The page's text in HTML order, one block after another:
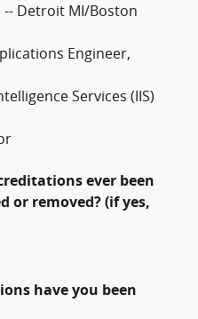
-- Detroit MI/Boston
Engineer,
Services (IIS)
ever been
or removed? (if yes,
have you been